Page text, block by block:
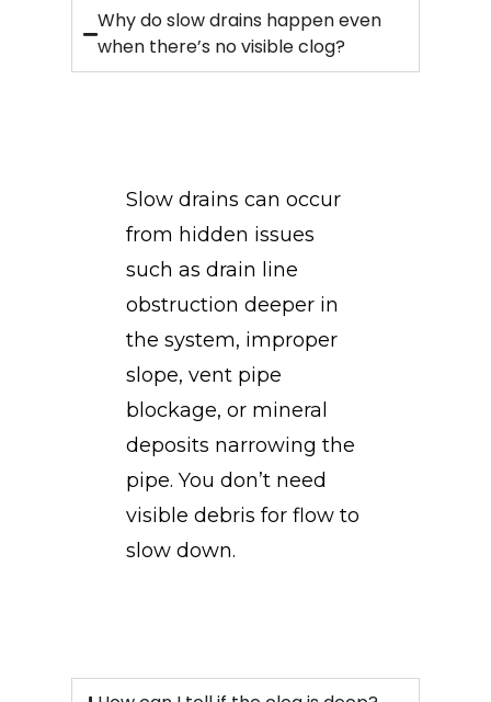
Why do slow drains happen even
when there’s no visible clog?
Slow drains can occur
from hidden issues
such as drain line
obstruction deeper in
the system, improper
slope, vent pipe
blockage, or mineral
deposits narrowing the
pipe. You don’t need
visible debris for flow to
slow down.